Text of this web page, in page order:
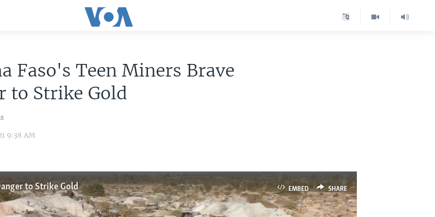
Faso's Teen Miners Brave
to Strike Gold
9:38 AM
EMBED SHARE
to Strike Gold